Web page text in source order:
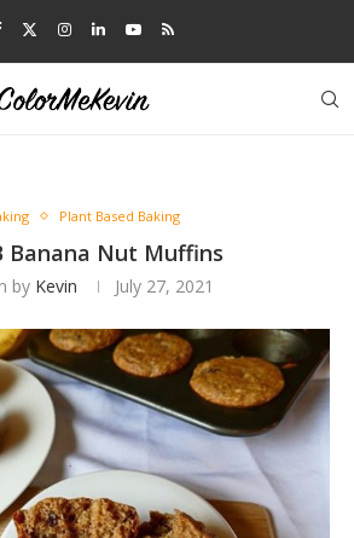
Plant Based Baking
Banana Nut Muffins
by Kevin July 27, 2021